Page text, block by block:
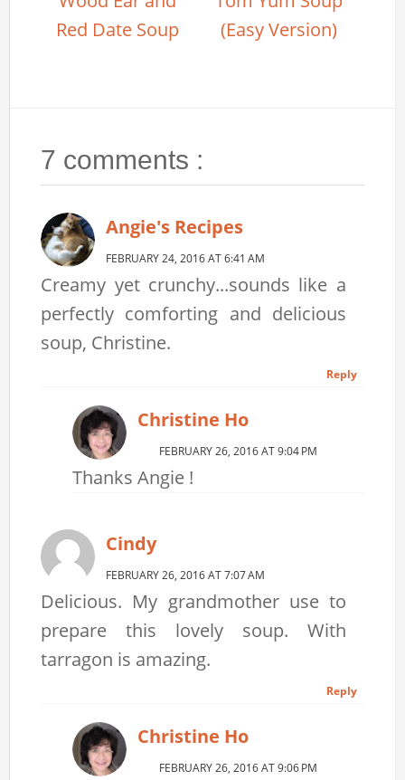
Red Date Soup
(Easy Version)
7 comments :
Angie's Recipes
FEBRUARY 24, 2016 AT 6:41 AM
Creamy yet crunchy...sounds like a
perfectly comforting and delicious
soup, Christine.
Reply
Christine Ho
FEBRUARY 26, 2016 AT 9:04 PM
Thanks Angie !
Cindy
FEBRUARY 26, 2016 AT 7:07 AM
Delicious. My grandmother use to
prepare this lovely soup. With
tarragon is amazing.
Reply
Christine Ho
FEBRUARY 26, 2016 AT 9:06 PM